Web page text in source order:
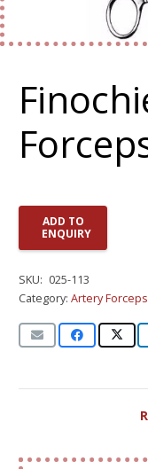
ADD TO
ENQUIRY
SKU: 025-113
Category: Artery Forceps